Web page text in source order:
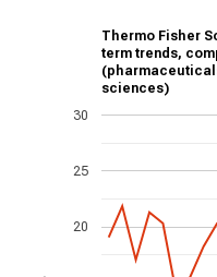
Thermo Fisher
term trends,
sciences)
20
25
30